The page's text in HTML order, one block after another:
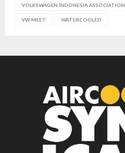
VOLKSWAGEN INDONESIA ASSOCIATION
VW MEET WATERCOOLED